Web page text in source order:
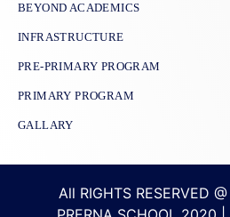
BEYOND ACADEMICS
INFRASTRUCTURE
PRE-PRIMARY PROGRAM
PRIMARY PROGRAM
GALLARY
All RIGHTS RESERVED